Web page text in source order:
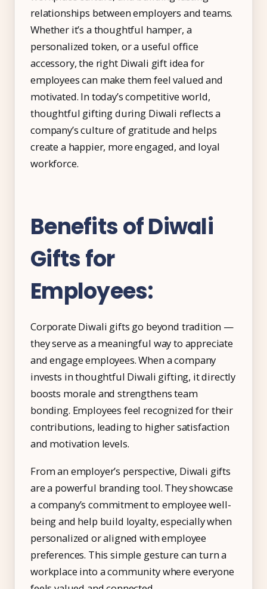
Lending and Advances
Resources
Help Center
Blog
Free Tools and Calculators
Pricing
Contact
Partners
Book a Demo
relationships between employers and teams.
Whether it’s a thoughtful hamper, a
personalized token, or a useful office
accessory, the right Diwali gift idea for
employees can make them feel valued and
motivated. In today’s competitive world,
thoughtful gifting during Diwali reflects a
company’s culture of gratitude and helps
create a happier, more engaged, and loyal
workforce.
Benefits of Diwali
Gifts for
Employees:
Corporate Diwali gifts go beyond tradition —
they serve as a meaningful way to appreciate
and engage employees. When a company
invests in thoughtful Diwali gifting, it directly
boosts morale and strengthens team
bonding. Employees feel recognized for their
contributions, leading to higher satisfaction
and motivation levels.
From an employer’s perspective, Diwali gifts
are a powerful branding tool. They showcase
a company’s commitment to employee well-
being and help build loyalty, especially when
personalized or aligned with employee
preferences. This simple gesture can turn a
workplace into a community where everyone